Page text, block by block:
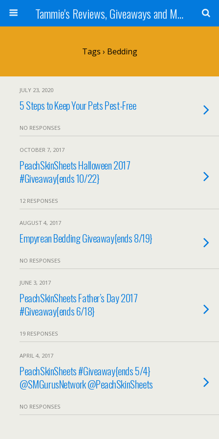
Tammie's Reviews, Giveaways and More
Tags › Bedding
JULY 23, 2020
5 Steps to Keep Your Pets Pest-Free
NO RESPONSES
OCTOBER 7, 2017
PeachSkinSheets Halloween 2017
#Giveaway{ends 10/22}
12 RESPONSES
AUGUST 4, 2017
Empyrean Bedding Giveaway{ends 8/19}
NO RESPONSES
JUNE 3, 2017
PeachSkinSheets Father’s Day 2017
#Giveaway{ends 6/18}
19 RESPONSES
APRIL 4, 2017
PeachSkinSheets #Giveaway{ends 5/4}
@SMGurusNetwork @PeachSkinSheets
NO RESPONSES